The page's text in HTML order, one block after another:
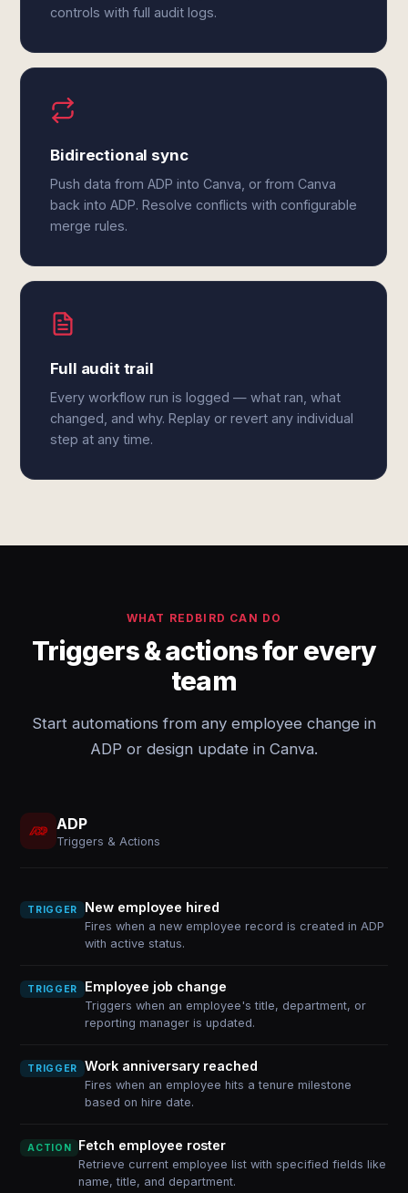
controls with full audit logs.
Bidirectional sync
Push data from ADP into Canva, or from Canva
back into ADP. Resolve conflicts with configurable
merge rules.
Full audit trail
Every workflow run is logged — what ran, what
changed, and why. Replay or revert any individual
step at any time.
WHAT REDBIRD CAN DO
Triggers & actions for every
team
Start automations from any employee change in
ADP or design update in Canva.
ADP
Triggers & Actions
TRIGGER New employee hired
Fires when a new employee record is created in ADP
with active status.
TRIGGER Employee job change
Triggers when an employee's title, department, or
reporting manager is updated.
TRIGGER Work anniversary reached
Fires when an employee hits a tenure milestone
based on hire date.
ACTION Fetch employee roster
Retrieve current employee list with specified fields like
name, title, and department.